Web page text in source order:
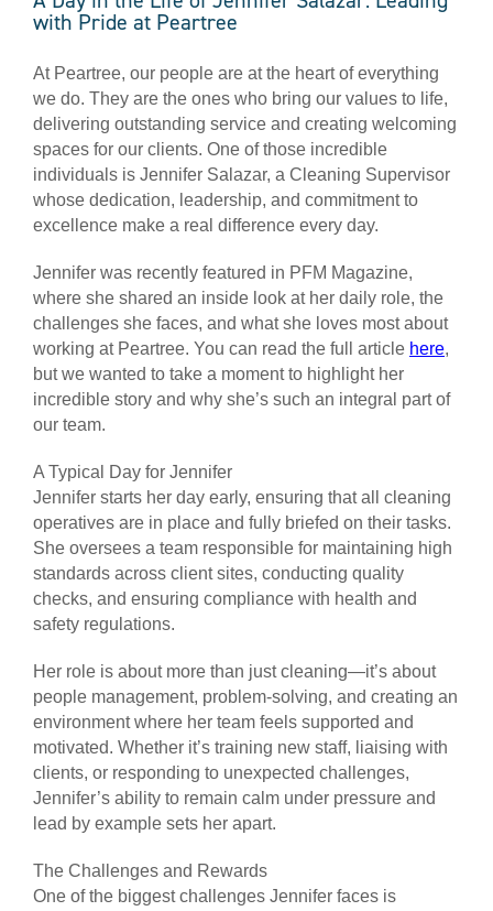
with Pride at Peartree
At Peartree, our people are at the heart of everything
we do. They are the ones who bring our values to life,
delivering outstanding service and creating welcoming
spaces for our clients. One of those incredible
individuals is Jennifer Salazar, a Cleaning Supervisor
whose dedication, leadership, and commitment to
excellence make a real difference every day.
Jennifer was recently featured in PFM Magazine,
where she shared an inside look at her daily role, the
challenges she faces, and what she loves most about
working at Peartree. You can read the full article here,
but we wanted to take a moment to highlight her
incredible story and why she’s such an integral part of
our team.
A Typical Day for Jennifer
Jennifer starts her day early, ensuring that all cleaning
operatives are in place and fully briefed on their tasks.
She oversees a team responsible for maintaining high
standards across client sites, conducting quality
checks, and ensuring compliance with health and
safety regulations.
Her role is about more than just cleaning—it’s about
people management, problem-solving, and creating an
environment where her team feels supported and
motivated. Whether it’s training new staff, liaising with
clients, or responding to unexpected challenges,
Jennifer’s ability to remain calm under pressure and
lead by example sets her apart.
The Challenges and Rewards
One of the biggest challenges Jennifer faces is